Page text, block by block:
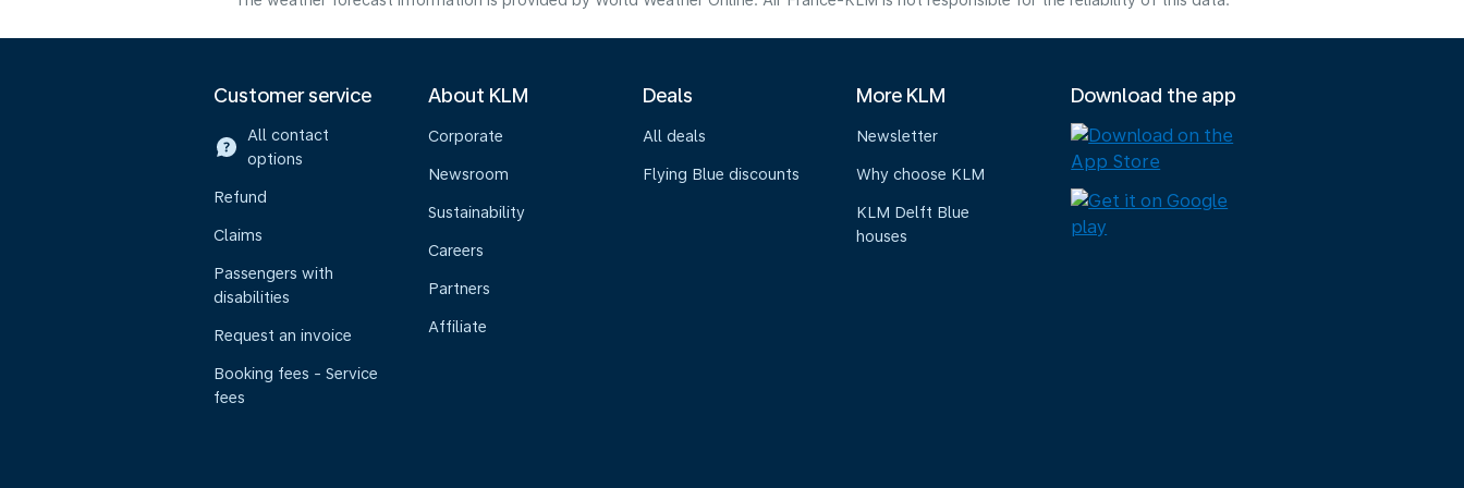
Customer service
All contact
options
Refund
Claims
Passengers with
disabilities
Request an invoice
Booking fees - Service
fees
About KLM
Corporate
Newsroom
Sustainability
Careers
Partners
Affiliate
Deals
All deals
Flying Blue discounts
More KLM
Newsletter
Why choose KLM
KLM Delft Blue
houses
Download the app